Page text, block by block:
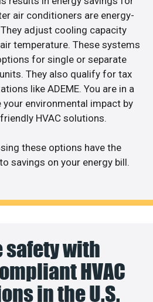
air conditioners are energy-
adjust cooling capacity
temperature. These systems
for single or separate
They also qualify for tax
like ADEME. You are in a
environmental impact by
HVAC solutions.
these options have the
savings on your energy bill.
safety with
HVAC
in the U.S.